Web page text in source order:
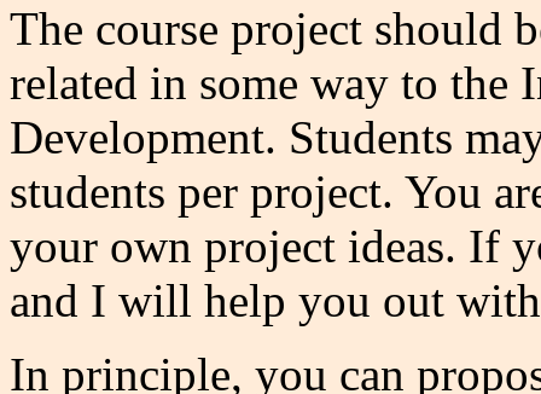
The course project should
related in some way to the
Development. Students
students per project. You
your own project ideas. If
and I will help you out
In principle, you can